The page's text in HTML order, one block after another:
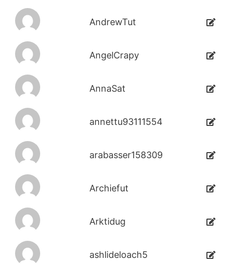
AndrewTut
AngelCrapy
AnnaSat
annettu93111554
arabasser158309
Archiefut
Arktidug
ashlideloach5